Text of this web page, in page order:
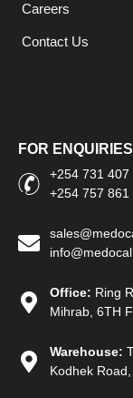
Careers
Contact Us
FOR ENQUIRIES
+254 731 407
+254 757 861
Office: Ring
Mihrab, 6TH
Warehouse:
Kodhek